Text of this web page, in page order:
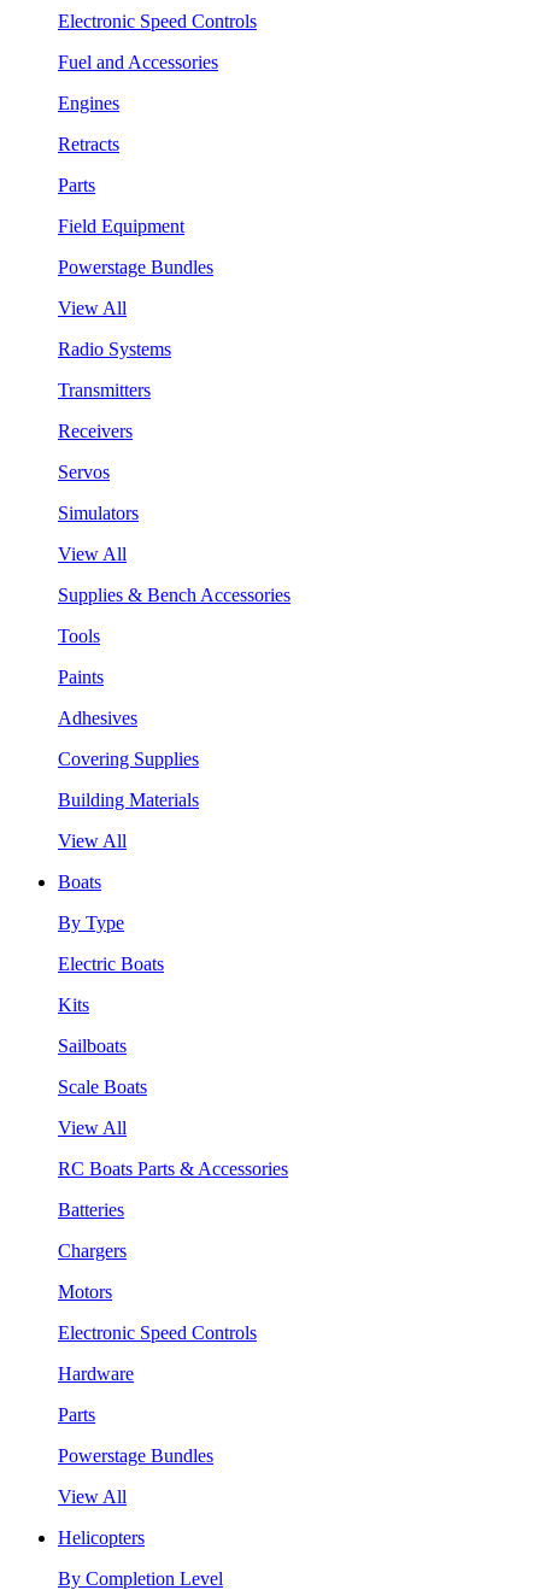
Electronic Speed Controls
Fuel and Accessories
Engines
Retracts
Parts
Field Equipment
Powerstage Bundles
View All
Radio Systems
Transmitters
Receivers
Servos
Simulators
View All
Supplies & Bench Accessories
Tools
Paints
Adhesives
Covering Supplies
Building Materials
View All
Boats
By Type
Electric Boats
Kits
Sailboats
Scale Boats
View All
RC Boats Parts & Accessories
Batteries
Chargers
Motors
Electronic Speed Controls
Hardware
Parts
Powerstage Bundles
View All
Helicopters
By Completion Level